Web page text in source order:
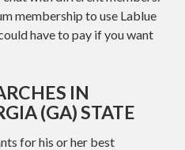
membership to use Lablue
have to pay if you want
IN
(GA) STATE
for his or her best